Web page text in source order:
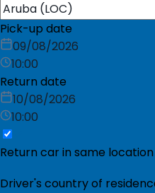
Pick-up date
09/08/2026
10:00
Return date
10/08/2026
10:00
Return car in same location
Driver's country of